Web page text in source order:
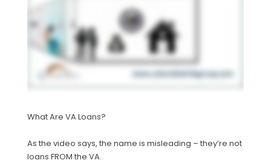
What Are VA Loans?
As the video says, the name is misleading – they’re not
loans FROM the VA.